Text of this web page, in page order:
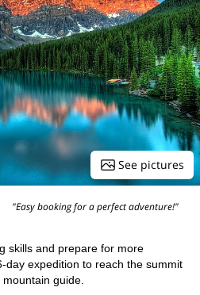
See pictures
"Easy booking for a perfect adventure!"
skills and prepare for more
day expedition to reach the summit
guide.